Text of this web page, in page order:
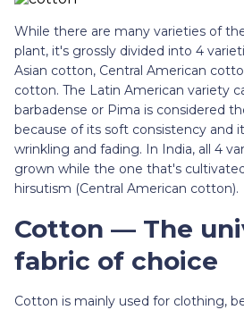
While there are many varieties of
plant, it's grossly divided into 4
Asian cotton, Central American
cotton. The Latin American variety
barbadense or Pima is considered
because of its soft consistency and
wrinkling and fading. In India, all 4
grown while the one that's
hirsutism (Central American cotton).
Cotton — The
fabric of choice
Cotton is mainly used for clothing,